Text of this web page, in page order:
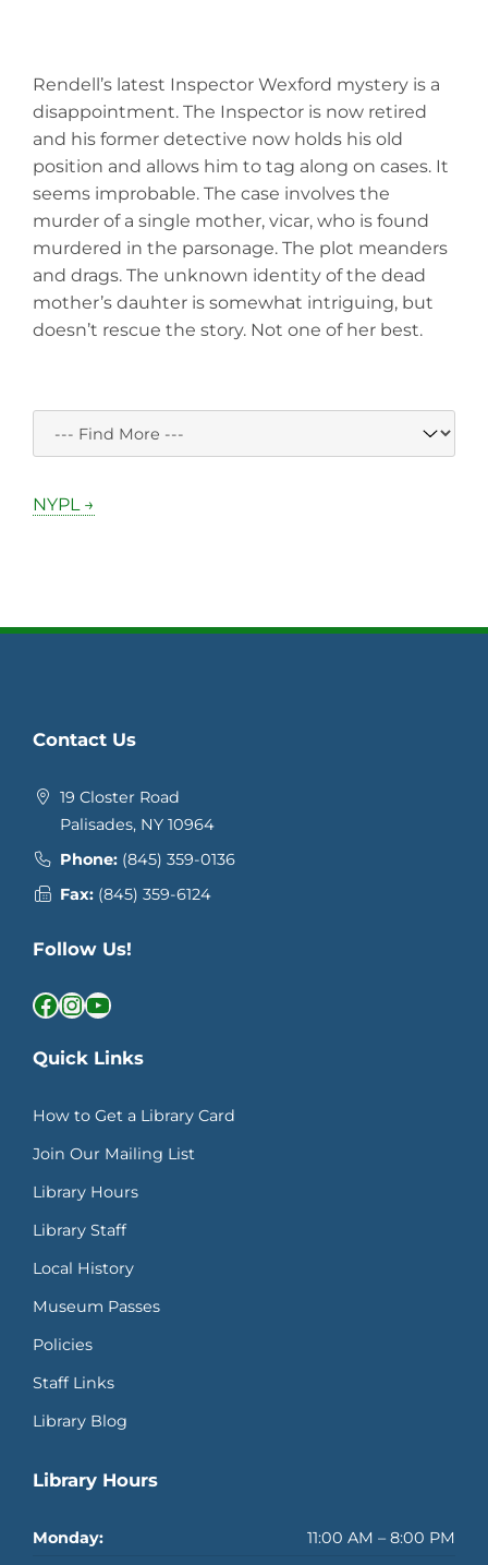
Rendell’s latest Inspector Wexford mystery is a
disappointment. The Inspector is now retired
and his former detective now holds his old
position and allows him to tag along on cases. It
seems improbable. The case involves the
murder of a single mother, vicar, who is found
murdered in the parsonage. The plot meanders
and drags. The unknown identity of the dead
mother’s dauhter is somewhat intriguing, but
doesn’t rescue the story. Not one of her best.
NYPL →
Contact Us
19 Closter Road
Palisades, NY 10964
Phone: (845) 359-0136
Fax: (845) 359-6124
Follow Us!
Facebook InstagramYouTube
Quick Links
How to Get a Library Card
Join Our Mailing List
Library Hours
Library Staff
Local History
Museum Passes
Policies
Staff Links
Library Blog
Library Hours
Monday:
11:00 AM – 8:00 PM